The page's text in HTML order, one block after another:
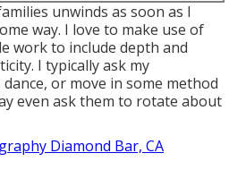
unwinds as soon as I
way. I love to make use of
work to include depth and
I typically ask my
or move in some method
even ask them to rotate about
Diamond Bar, CA